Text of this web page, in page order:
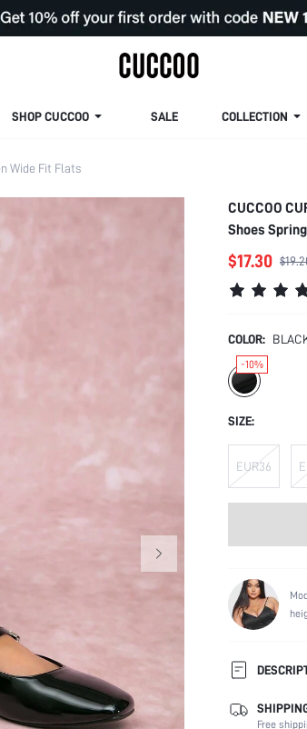
SHOP CUCCOO SALE COLLECTION
Wide Fit Flats
CUCCOO
Shoes
$17.30
COLOR:
-10%
SIZE:
EUR36
Occasion:
Free